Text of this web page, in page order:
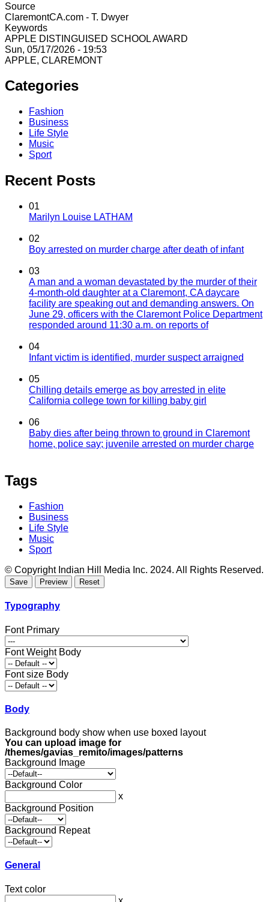
Source
ClaremontCA.com - T. Dwyer
Keywords
APPLE DISTINGUISED SCHOOL AWARD
Sun, 05/17/2026 - 19:53
APPLE, CLAREMONT
Categories
Fashion
Business
Life Style
Music
Sport
Recent Posts
01
Marilyn Louise LATHAM
02
Boy arrested on murder charge after death of infant
03
A man and a woman devastated by the murder of their
4-month-old daughter at a Claremont, CA daycare
facility are speaking out and demanding answers. On
June 29, officers with the Claremont Police Department
responded around 11:30 a.m. on reports of
04
Infant victim is identified, murder suspect arraigned
05
Chilling details emerge as boy arrested in elite
California college town for killing baby girl
06
Baby dies after being thrown to ground in Claremont
home, police say; juvenile arrested on murder charge
Tags
Fashion
Business
Life Style
Music
Sport
© Copyright Indian Hill Media Inc. 2024. All Rights Reserved.
Typography
Font Primary
Font Weight Body
Font size Body
Body
Background body show when use boxed layout
You can upload image for
/themes/gavias_remito/images/patterns
Background Image
Background Color
x
Background Position
Background Repeat
General
Text color